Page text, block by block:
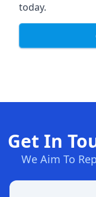
today.
Get In
We Aim To